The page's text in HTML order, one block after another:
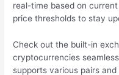
real-time based on
price thresholds to stay
Check out the built-in
cryptocurrencies
supports various pairs